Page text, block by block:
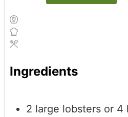
Ingredients
2 large lobsters or 4